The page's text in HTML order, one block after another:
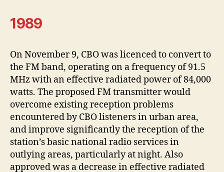
1989
On November 9, CBO was licenced to convert to
the FM band, operating on a frequency of 91.5
MHz with an effective radiated power of 84,000
watts. The proposed FM transmitter would
overcome existing reception problems
encountered by CBO listeners in urban area,
and improve significantly the reception of the
station’s basic national radio services in
outlying areas, particularly at night. Also
approved was a decrease in effective radiated